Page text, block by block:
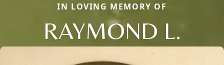
IN LOVING MEMORY OF
RAYMOND L.